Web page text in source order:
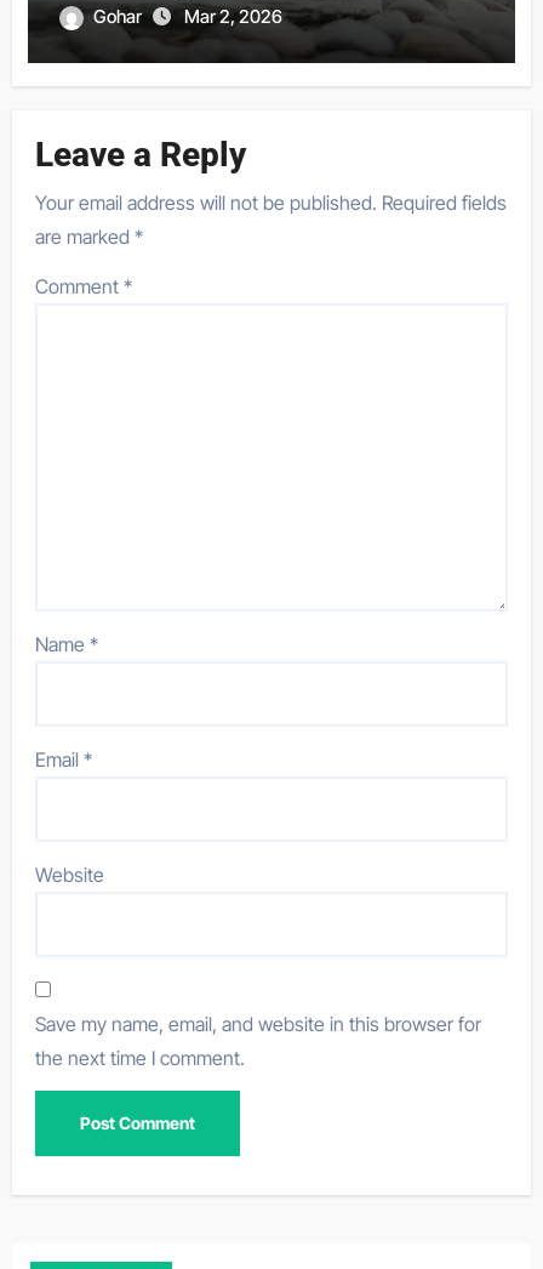
Gohar Mar 2, 2026
Leave a Reply
Your email address will not be published. Required fields
are marked*
Comment*
Name*
Email*
Website
Save my name, email, and website in this browser for
the next time I comment.